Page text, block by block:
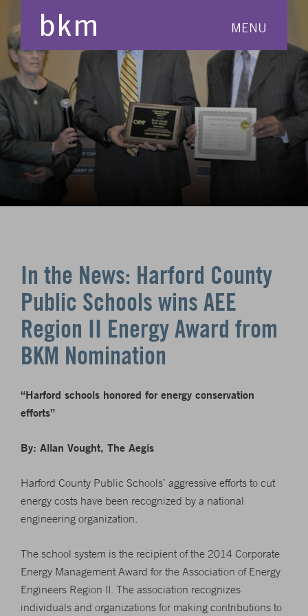
MENU
In the News: Harford County
Public Schools wins AEE
Region II Energy Award from
BKM Nomination
“Harford schools honored for energy conservation
efforts”
By: Allan Vought, The Aegis
Harford County Public Schools’ aggressive efforts to cut
energy costs have been recognized by a national
engineering organization.
The school system is the recipient of the 2014 Corporate
Energy Management Award for the Association of Energy
Engineers Region II. The association recognizes
individuals and organizations for making contributions to